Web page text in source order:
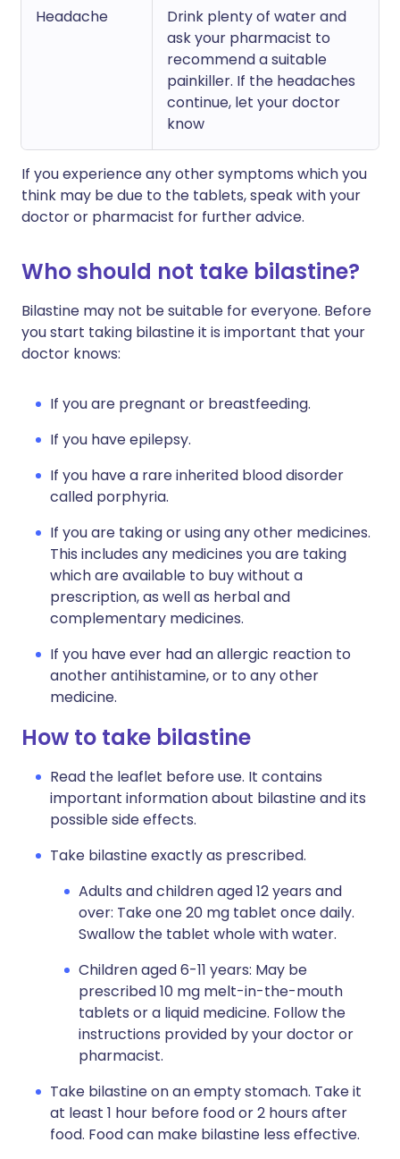
Headache
Drink plenty of water and
ask your pharmacist to
recommend a suitable
painkiller. If the headaches
continue, let your doctor
know
If you experience any other symptoms which you
think may be due to the tablets, speak with your
doctor or pharmacist for further advice.
Who should not take bilastine?
Bilastine may not be suitable for everyone. Before
you start taking bilastine it is important that your
doctor knows:
If you are pregnant or breastfeeding.
If you have epilepsy.
If you have a rare inherited blood disorder
called porphyria.
If you are taking or using any other medicines.
This includes any medicines you are taking
which are available to buy without a
prescription, as well as herbal and
complementary medicines.
If you have ever had an allergic reaction to
another antihistamine, or to any other
medicine.
How to take bilastine
Read the leaflet before use. It contains
important information about bilastine and its
possible side effects.
Take bilastine exactly as prescribed.
Adults and children aged 12 years and
over: Take one 20 mg tablet once daily.
Swallow the tablet whole with water.
Children aged 6-11 years: May be
prescribed 10 mg melt-in-the-mouth
tablets or a liquid medicine. Follow the
instructions provided by your doctor or
pharmacist.
Take bilastine on an empty stomach. Take it
at least 1 hour before food or 2 hours after
food. Food can make bilastine less effective.